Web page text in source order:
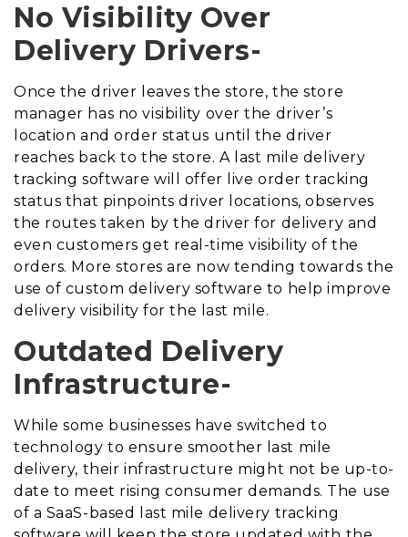
No Visibility Over
Delivery Drivers-
Once the driver leaves the store, the store
manager has no visibility over the driver’s
location and order status until the driver
reaches back to the store. A last mile delivery
tracking software will offer live order tracking
status that pinpoints driver locations, observes
the routes taken by the driver for delivery and
even customers get real-time visibility of the
orders. More stores are now tending towards the
use of custom delivery software to help improve
delivery visibility for the last mile.
Outdated Delivery
Infrastructure-
While some businesses have switched to
technology to ensure smoother last mile
delivery, their infrastructure might not be up-to-
date to meet rising consumer demands. The use
of a SaaS-based last mile delivery tracking